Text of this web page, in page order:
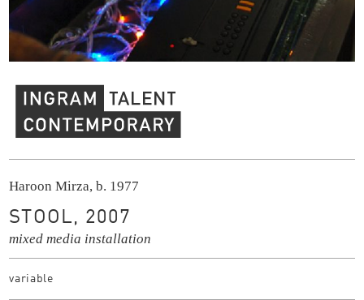
Haroon Mirza, b. 1977
STOOL, 2007
mixed media installation
variable